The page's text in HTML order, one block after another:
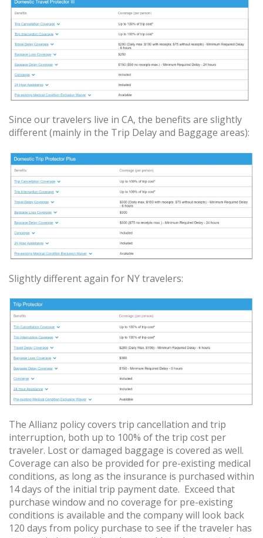
Since our travelers live in CA, the benefits are slightly
different (mainly in the Trip Delay and Baggage areas):
Slightly different again for NY travelers:
The Allianz policy covers trip cancellation and trip
interruption, both up to 100% of the trip cost per
traveler. Lost or damaged baggage is covered as well.
Coverage can also be provided for pre-existing medical
conditions, as long as the insurance is purchased within
14 days of the initial trip payment date. Exceed that
purchase window and no coverage for pre-existing
conditions is available and the company will look back
120 days from policy purchase to see if the traveler has